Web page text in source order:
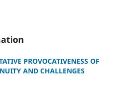
PROVOCATIVENESS OF
AND CHALLENGES